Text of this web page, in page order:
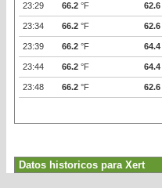
23:29 66.2 °F 62.6
23:34 66.2 °F 62.6
23:39 66.2 °F 64.4
23:44 66.2 °F 64.4
23:48 66.2 °F 62.6
Datos historicos para Xert